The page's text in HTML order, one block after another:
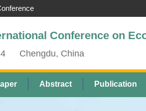
Conference on
Chengdu, China
Abstract Publication